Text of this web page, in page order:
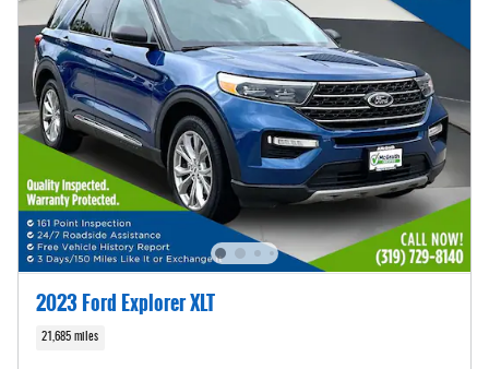
2023 Ford Explorer XLT
21,685 miles